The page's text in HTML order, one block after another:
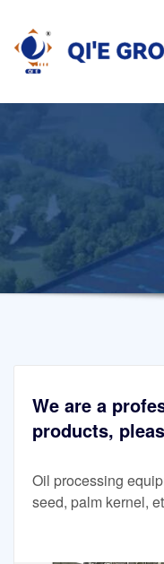
content
We are a
products,
Oil processing
seed, palm kernel,